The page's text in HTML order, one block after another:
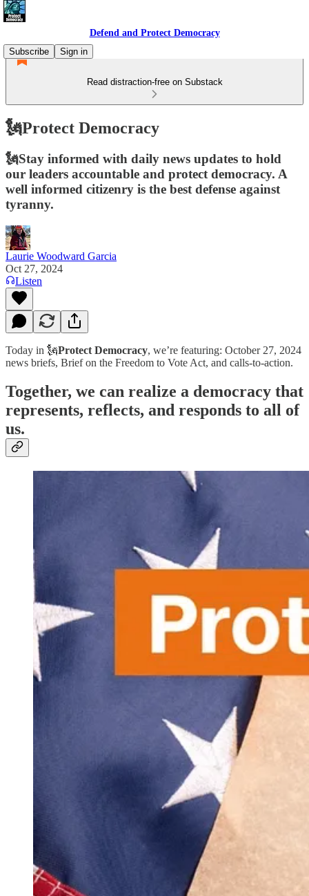
Defend and Protect Democracy
Subscribe
Sign in
Read distraction-free on Substack
🗽Protect Democracy
🗽Stay informed with daily news updates to hold
our leaders accountable and protect democracy. A
well informed citizenry is the best defense against
tyranny.
Laurie Woodward Garcia
Oct 27, 2024
Listen
Today in 🗽Protect Democracy, we’re featuring: October 27, 2024
news briefs, Brief on the Freedom to Vote Act, and calls-to-action.
Together, we can realize a democracy that
represents, reflects, and responds to all of
us.